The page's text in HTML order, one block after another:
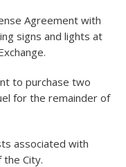
Agreement with
signs and lights at
to purchase two
for the remainder of
associated with
the City.